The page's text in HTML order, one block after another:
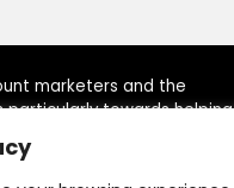
marketers and the
particularly towards helping
brands at right time, by
discounts, coupon
promotional the